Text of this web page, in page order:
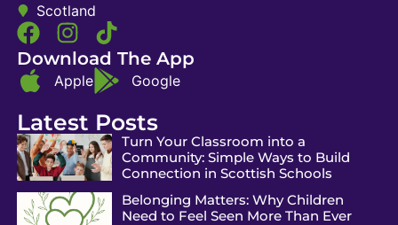
Scotland
Download The App
Apple Google
Latest Posts
Turn Your Classroom into a
Community: Simple Ways to Build
Connection in Scottish Schools
Belonging Matters: Why Children
Need to Feel Seen More Than Ever